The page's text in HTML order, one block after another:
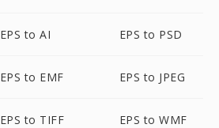
EPS to AI EPS to PSD
EPS to EMF EPS to JPEG
EPS to TIFF EPS to WMF